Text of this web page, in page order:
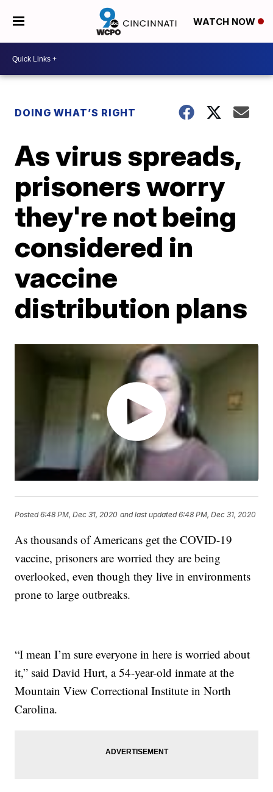
WATCH NOW
DOING WHAT’S RIGHT
As virus spreads,
prisoners worry
they're not being
considered in
vaccine
distribution plans
Posted6:48 PM, Dec 31, 2020 and last updated 6:48 PM, Dec 31, 2020
As thousands of Americans get the COVID-19
vaccine, prisoners are worried they are being
overlooked, even though they live in environments
prone to large outbreaks.
“I mean I’m sure everyone in here is worried about
it,” said David Hurt, a 54-year-old inmate at the
Mountain View Correctional Institute in North
Carolina.